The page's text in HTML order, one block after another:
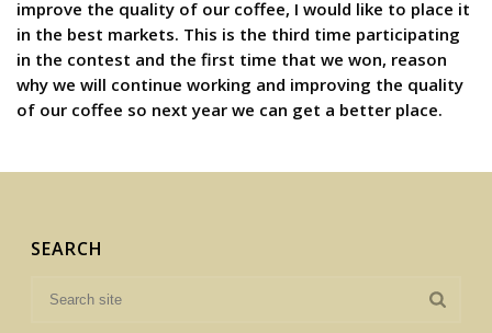
improve the quality of our coffee, I would like to place it
in the best markets. This is the third time participating
in the contest and the first time that we won, reason
why we will continue working and improving the quality
of our coffee so next year we can get a better place.
SEARCH